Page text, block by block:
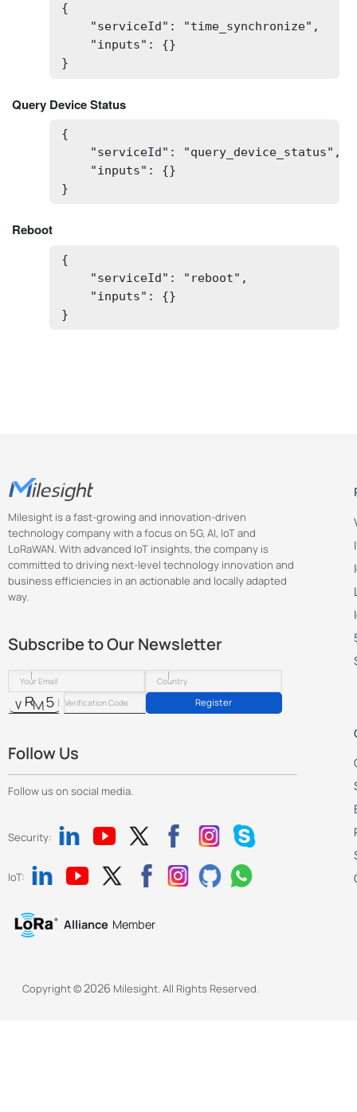
{
    "serviceId": "time_synchronize",
    "inputs": {}
}
Query Device Status
{
    "serviceId": "query_device_status",
    "inputs": {}
}
Reboot
{
    "serviceId": "reboot",
    "inputs": {}
}
Milesight is a fast-growing and innovation-driven
technology company with a focus on 5G, AI, IoT and
LoRaWAN. With advanced IoT insights, the company is
committed to driving next-level technology innovation and
business efficiencies in an actionable and locally adapted
way.
Subscribe to Our Newsletter
Register
Follow Us
Follow us on social media.
Security:
IoT:
Alliance Member
Copyright ©2026 Milesight. All Rights Reserved.